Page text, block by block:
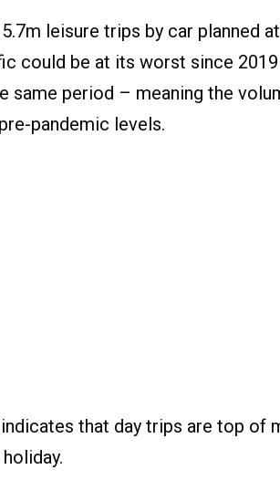
leisure trips by car planned
could be at its worst since
same period – meaning the
pandemic levels.
that day trips are top of